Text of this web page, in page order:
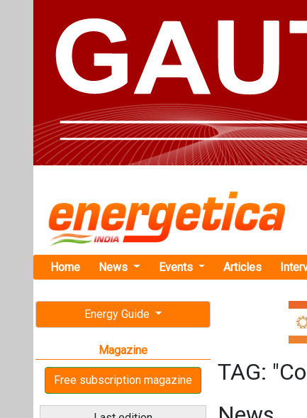
Events
Energy Guide
Free subscription magazine
Last edition
July-August 2026
TAG:
News
USDA
Fertilizer